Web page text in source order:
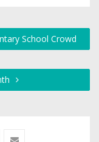
School Crowd